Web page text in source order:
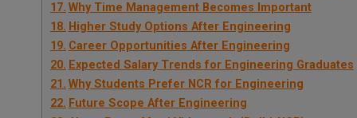
Why Time Management Becomes Important
Higher Study Options After Engineering
Career Opportunities After Engineering
Expected Salary Trends for Engineering Graduates
Why Students Prefer NCR for Engineering
Future Scope After Engineering